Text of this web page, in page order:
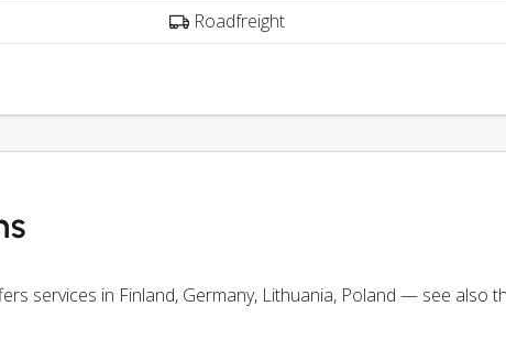
Roadfreight
services in Finland, Germany, Lithuania, Poland — see also